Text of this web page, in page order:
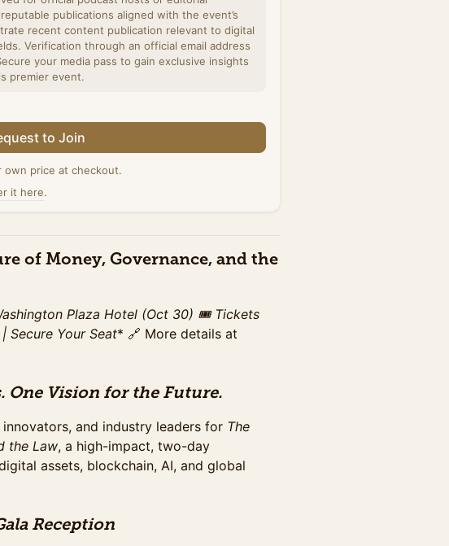
publications aligned with the event’s
recent content publication relevant to digital
Verification through an official email address
your media pass to gain exclusive insights
premier event.
hall. Includes networking breaks,
pricing ends Tuesday,
on October 30th at Washington Plaza
ends on Sunday,
on October 30th at Washington Plaza
pricing ends Monday,
on October 30th at Washington Plaza
hall. Includes networking breaks,
to Join
own price at checkout.
it here.
of Money, Governance, and the
Plaza Hotel (Oct 30) 🎟️ Tickets
| Secure Your Seat* 🔗 More details at
One Vision for the Future.
and industry leaders for The
the Law, a high-impact, two-day
assets, blockchain, AI, and global
Reception